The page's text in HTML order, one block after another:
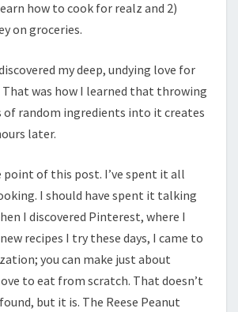
how to cook for realz and 2)
on groceries.
my deep, undying love for
That was how I learned that throwing
of random ingredients into it creates
later.
point of this post. I’ve spent it all
I should have spent it talking
I discovered Pinterest, where I
recipes I try these days, I came to
you can make just about
to eat from scratch. That doesn’t
but it is. The Reese Peanut